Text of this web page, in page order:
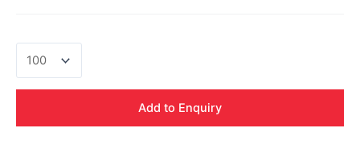
Pen
Add to Enquiry